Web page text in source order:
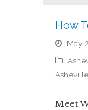
How
May
Asheville
Meet